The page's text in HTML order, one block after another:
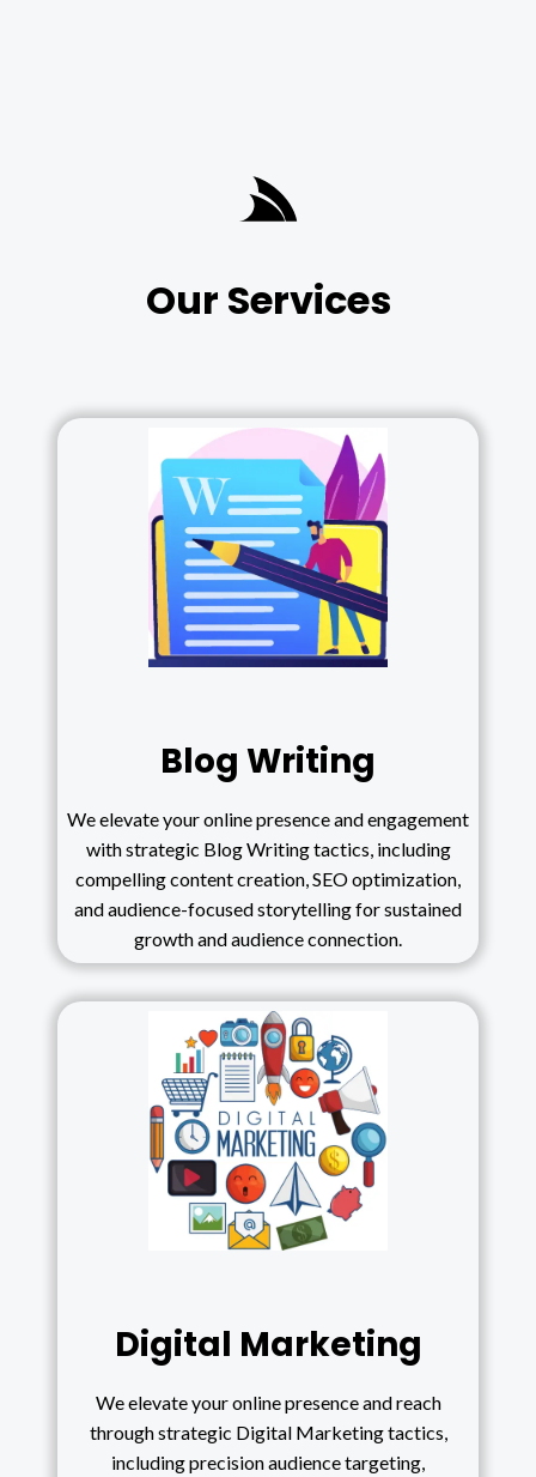
Our Services
Blog Writing
We elevate your online presence and engagement
with strategic Blog Writing tactics, including
compelling content creation, SEO optimization,
and audience-focused storytelling for sustained
growth and audience connection.
Digital Marketing
We elevate your online presence and reach
through strategic Digital Marketing tactics,
including precision audience targeting,